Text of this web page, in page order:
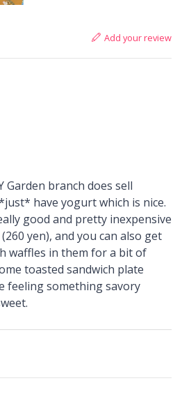
Add your review
Garden branch does sell
have yogurt which is nice.
good and pretty inexpensive
yen), and you can also get
waffles in them for a bit of
toasted sandwich plate
feeling something savory